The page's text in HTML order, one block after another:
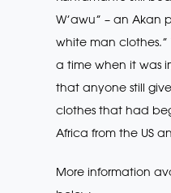
W’awu” – an Akan
white man
a time when it was
that anyone still
clothes that had
Africa from the US
More information